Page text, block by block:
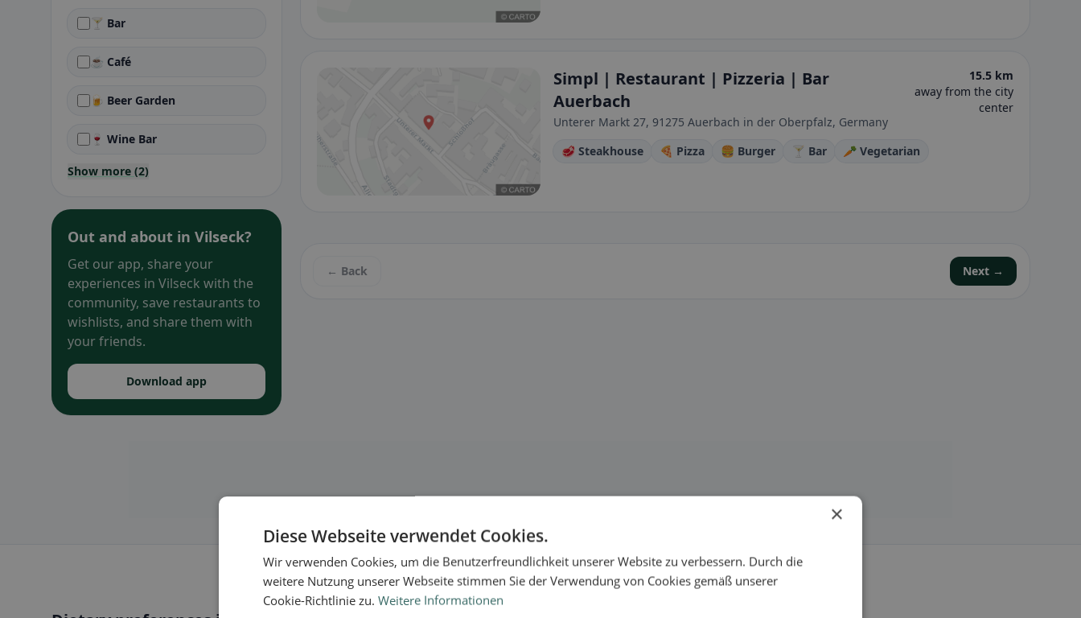
🍸 Bar
☕ Café
🍺 Beer Garden
🍷 Wine Bar
Show more (2)
Out and about in Vilseck?
Get our app, share your
experiences in Vilseck with the
community, save restaurants to
wishlists, and share them with
your friends.
Download app
Simpl | Restaurant | Pizzeria | Bar
Auerbach
Unterer Markt 27, 91275 Auerbach in der Oberpfalz, Germany
15.5 km
away from the city
center
🥩 Steakhouse 🍕 Pizza 🍔 Burger 🍸 Bar 🥕 Vegetarian
← Back Next →
×
Diese Webseite verwendet Cookies.
Wir verwenden Cookies, um die Benutzerfreundlichkeit unserer Website zu verbessern. Durch die
weitere Nutzung unserer Webseite stimmen Sie der Verwendung von Cookies gemäß unserer
Cookie-Richtlinie zu. Weitere Informationen